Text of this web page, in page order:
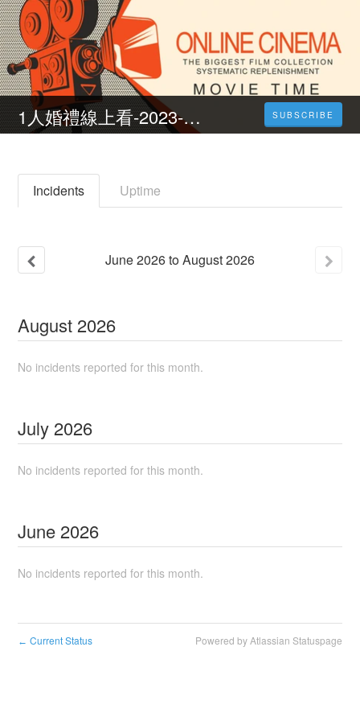
1人婚禮線上看-2023-完整版-HD SUBSCRIBE
Incidents Uptime
June2026toAugust2026
August 2026
No incidents reported for this month.
July 2026
No incidents reported for this month.
June 2026
No incidents reported for this month.
← Current Status Powered by Atlassian Statuspage